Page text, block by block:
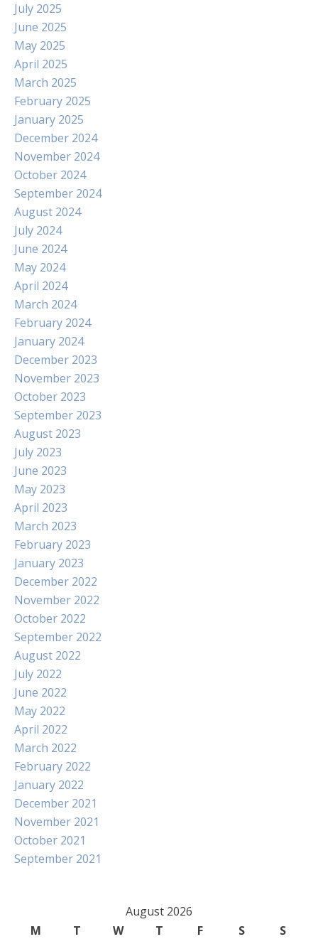
July 2025
June 2025
May 2025
April 2025
March 2025
February 2025
January 2025
December 2024
November 2024
October 2024
September 2024
August 2024
July 2024
June 2024
May 2024
April 2024
March 2024
February 2024
January 2024
December 2023
November 2023
October 2023
September 2023
August 2023
July 2023
June 2023
May 2023
April 2023
March 2023
February 2023
January 2023
December 2022
November 2022
October 2022
September 2022
August 2022
July 2022
June 2022
May 2022
April 2022
March 2022
February 2022
January 2022
December 2021
November 2021
October 2021
September 2021
August 2026
M
T W T F S
S